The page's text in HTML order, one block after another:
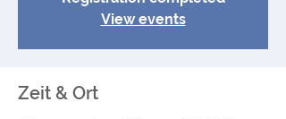
View events
Zeit & Ort